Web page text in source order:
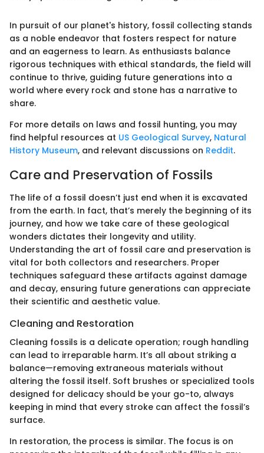
In pursuit of our planet's history, fossil collecting stands
as a noble endeavor that fosters respect for nature
and an eagerness to learn. As enthusiasts balance
rigorous techniques with ethical standards, the field will
continue to thrive, guiding future generations into a
world where every rock and stone has a narrative to
share.
For more details on laws and fossil hunting, you may
find helpful resources at US Geological Survey, Natural
History Museum, and relevant discussions on Reddit.
Care and Preservation of Fossils
The life of a fossil doesn’t just end when it is excavated
from the earth. In fact, that’s merely the beginning of its
journey, and how we take care of these geological
wonders dictates their longevity and utility.
Understanding the art of fossil care and preservation is
vital for both collectors and researchers. Proper
techniques safeguard these artifacts against damage
and decay, ensuring future generations can appreciate
their scientific and aesthetic value.
Cleaning and Restoration
Cleaning fossils is a delicate operation; rough handling
can lead to irreparable harm. It’s all about striking a
balance—removing extraneous materials without
altering the fossil itself. Soft brushes or specialized tools
designed for delicacy should be your go-to, always
keeping in mind that every stroke can affect the fossil’s
surface.
In restoration, the process is similar. The focus is on